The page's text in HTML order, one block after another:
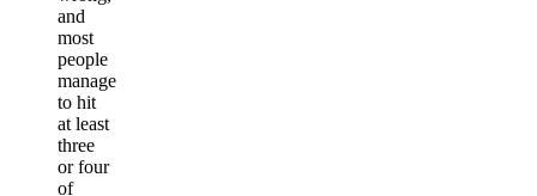
and
most
people
manage
to hit
at least
three
or four
of